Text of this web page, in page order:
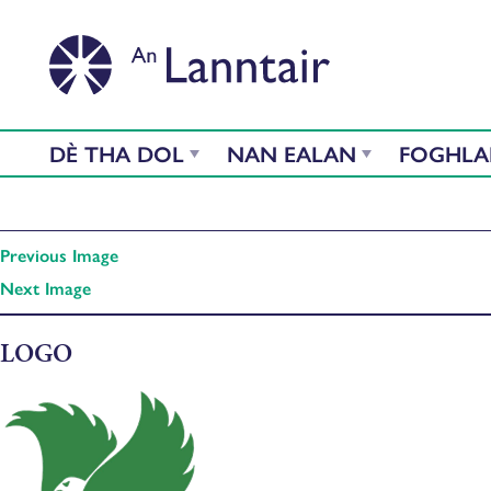
DÈ THA DOL NAN EALAN
Previous Image
Next Image
LOGO